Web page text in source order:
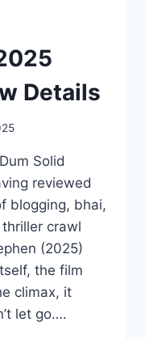
Details
Solid
reviewed
blogging, bhai,
crawl
(2025)
the film
climax, it
let go….